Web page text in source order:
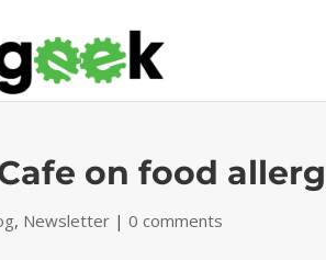
on food
, Newsletter |0 comments